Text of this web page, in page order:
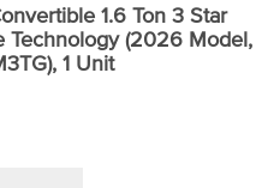
1.6 Ton 3 Star
Technology (2026 Model,
, 1 Unit